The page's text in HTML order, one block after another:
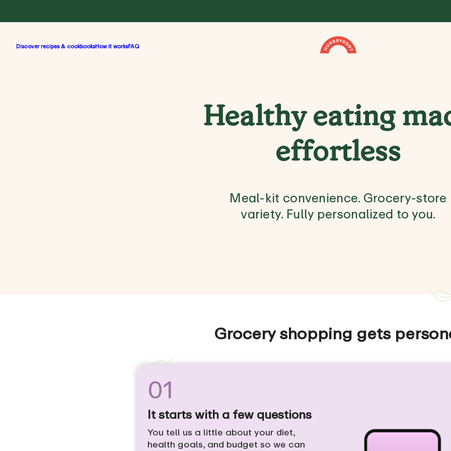
Discover recipes & cookbooksHow it worksFAQ
Healthy eating
effortless
Meal-kit convenience. Grocery-store
variety. Fully personalized to you.
Grocery shopping gets
01
It starts with a few questions
You tell us a little about your diet,
health goals, and budget so we can